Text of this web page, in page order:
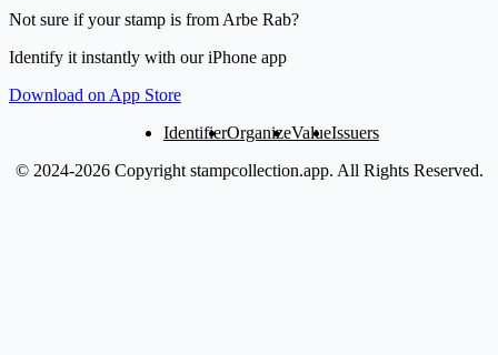
Not sure if your stamp is from Arbe Rab?
Identify it instantly with our iPhone app
Download on App Store
IdentifierOrganizeValueIssuers
© 2024-2026 Copyright stampcollection.app. All Rights Reserved.